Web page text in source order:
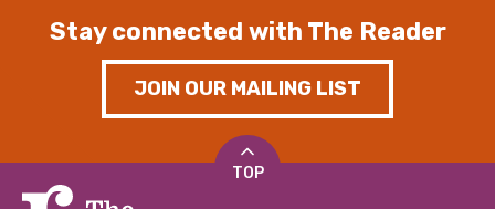
Stay connected with The Reader
JOIN OUR MAILING LIST
TOP